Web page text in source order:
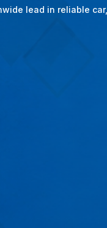
lead in reliable